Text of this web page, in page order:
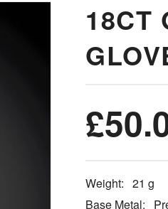
18CT
£
Weight: 21 g
Base Metal: